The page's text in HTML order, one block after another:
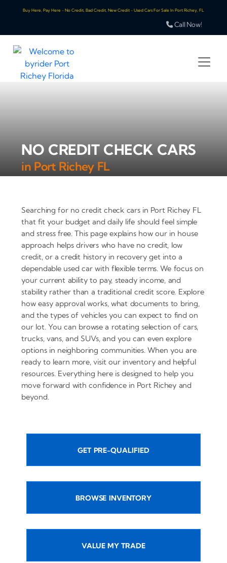
Buy Here, Pay Here - No Credit, Bad Credit, New Credit - Used Cars For Sale In Port Richey, FL
Call Now!
NO CREDIT CHECK CARS
in Port Richey FL
Searching for no credit check cars in Port Richey FL
that fit your budget and daily life should feel simple
and stress free. This page explains how our in house
approach helps drivers who have no credit, low
credit, or a credit history in recovery get into a
dependable used car with flexible terms. We focus on
your current ability to pay, steady income, and
stability rather than a traditional credit score. Explore
how easy approval works, what documents to bring,
and the types of vehicles you can expect to find on
our lot. You can browse a rotating selection of cars,
trucks, vans, and SUVs, and you can even explore
options in neighboring communities. When you are
ready to learn more, visit our inventory and helpful
resources. Everything here is designed to help you
move forward with confidence in Port Richey and
beyond.
GET PRE-QUALIFIED
BROWSE INVENTORY
VALUE MY TRADE